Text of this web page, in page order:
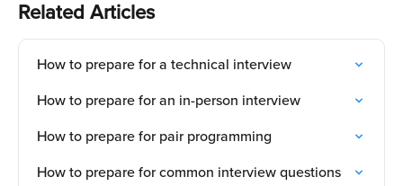
Related Articles
How to prepare for a technical interview
How to prepare for an in-person interview
How to prepare for pair programming
How to prepare for common interview questions